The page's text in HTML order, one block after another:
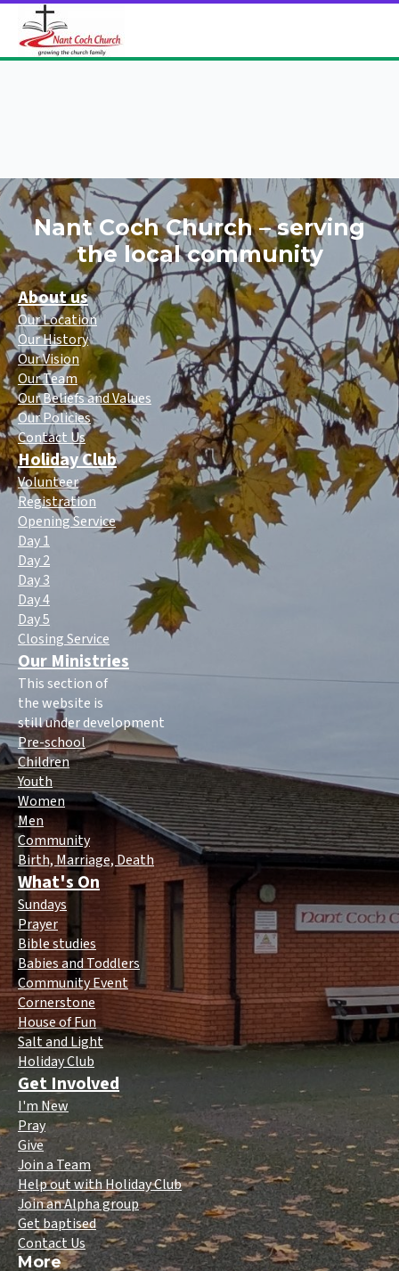
Nant Coch Church – serving
the local community
About us
Our Location
Our History
Our Vision
Our Team
Our Beliefs and Values
Our Policies
Contact Us
Holiday Club
Volunteer
Registration
Opening Service
Day 1
Day 2
Day 3
Day 4
Day 5
Closing Service
Our Ministries
This section of
the website is
still under development
Pre-school
Children
Youth
Women
Men
Community
Birth, Marriage, Death
What's On
Sundays
Prayer
Bible studies
Babies and Toddlers
Community Event
Cornerstone
House of Fun
Salt and Light
Holiday Club
Get Involved
I'm New
Pray
Give
Join a Team
Help out with Holiday Club
Join an Alpha group
Get baptised
Contact Us
More